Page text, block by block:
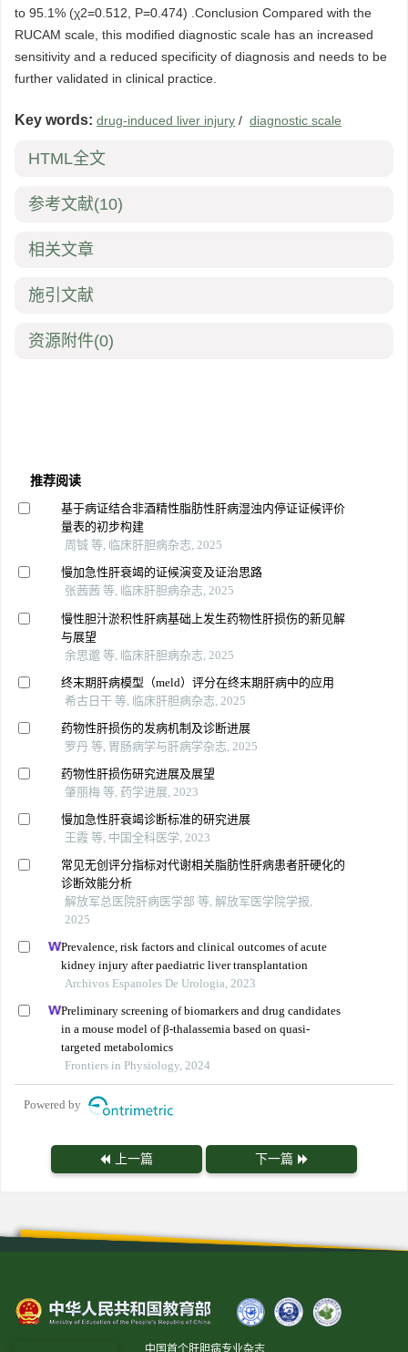
to 95.1% (χ2=0.512, P=0.474) .Conclusion Compared with the
RUCAM scale, this modified diagnostic scale has an increased
sensitivity and a reduced specificity of diagnosis and needs to be
further validated in clinical practice.
Key words: drug-induced liver injury / diagnostic scale
HTML全文
参考文献(10)
相关文章
施引文献
资源附件(0)
推荐阅读
基于病证结合非酒精性脂肪性肝病湿浊内停证证候评价
量表的初步构建
周铖 等, 临床肝胆病杂志, 2025
慢加急性肝衰竭的证候演变及证治思路
张茜茜 等, 临床肝胆病杂志, 2025
慢性胆汁淤积性肝病基础上发生药物性肝损伤的新见解
与展望
余思邈 等, 临床肝胆病杂志, 2025
终末期肝病模型（meld）评分在终末期肝病中的应用
希古日干 等, 临床肝胆病杂志, 2025
药物性肝损伤的发病机制及诊断进展
罗丹 等, 胃肠病学与肝病学杂志, 2025
药物性肝损伤研究进展及展望
肇丽梅 等, 药学进展, 2023
慢加急性肝衰竭诊断标准的研究进展
王霞 等, 中国全科医学, 2023
常见无创评分指标对代谢相关脂肪性肝病患者肝硬化的
诊断效能分析
解放军总医院肝病医学部 等, 解放军医学院学报,
2025
Prevalence, risk factors and clinical outcomes of acute
kidney injury after paediatric liver transplantation
Archivos Espanoles De Urologia, 2023
Preliminary screening of biomarkers and drug candidates
in a mouse model of β-thalassemia based on quasi-
targeted metabolomics
Frontiers in Physiology, 2024
Powered by
上一篇 下一篇